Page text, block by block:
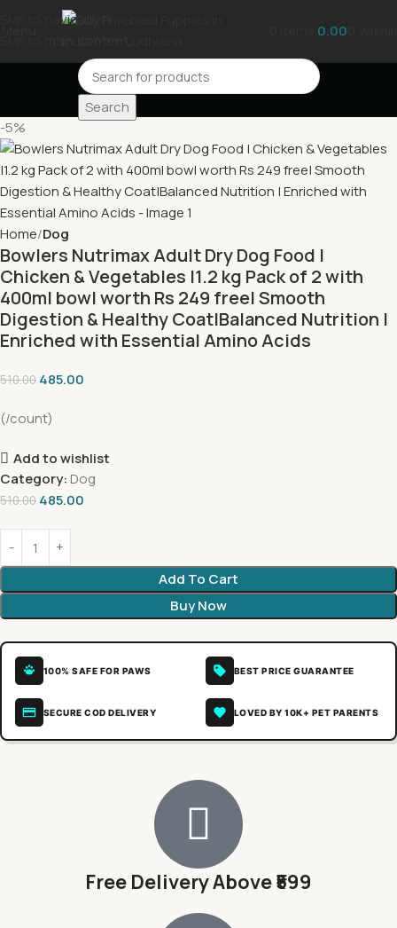
Skip to navigation
0.00
Search
-5%
Home Dog
Bowlers Nutrimax Adult Dry Dog Food |
Chicken & Vegetables |1.2 kg Pack of 2 with
400ml bowl worth Rs 249 free| Smooth
Digestion & Healthy Coat|Balanced Nutrition |
Enriched with Essential Amino Acids
510.00 485.00
(/count)
Add to wishlist
Category: Dog
510.00 485.00
Add To Cart
Buy Now
100% SAFE FOR PAWS BEST PRICE GUARANTEE
SECURE COD DELIVERY LOVED BY 10K+ PET PARENTS
Free Delivery Above ₹599